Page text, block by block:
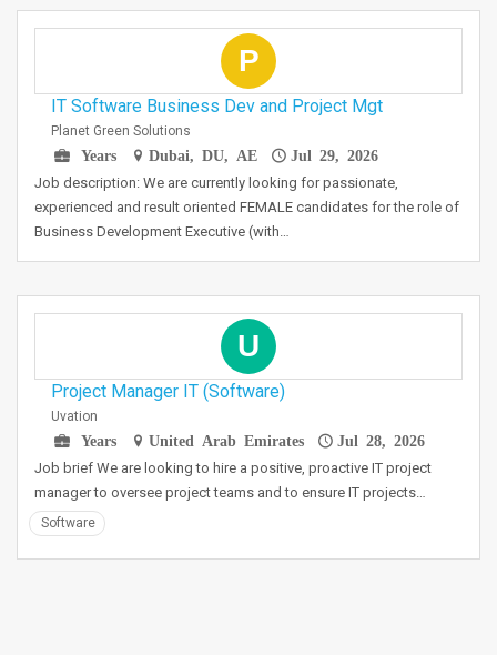
P
IT Software Business Dev and Project Mgt
Planet Green Solutions
Years
Dubai, DU, AE Jul 29, 2026
Job description: We are currently looking for passionate,
experienced and result oriented FEMALE candidates for the role of
Business Development Executive (with…
U
Project Manager IT (Software)
Uvation
Years
United Arab Emirates Jul 28, 2026
Job brief We are looking to hire a positive, proactive IT project
manager to oversee project teams and to ensure IT projects…
Software